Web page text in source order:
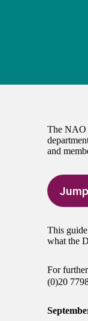
The NAO
and
This
what the
For
(0)20